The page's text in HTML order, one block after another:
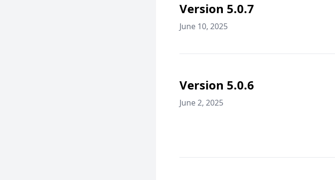
Version 5.0.7
June 10, 2025
Version 5.0.6
June 2, 2025